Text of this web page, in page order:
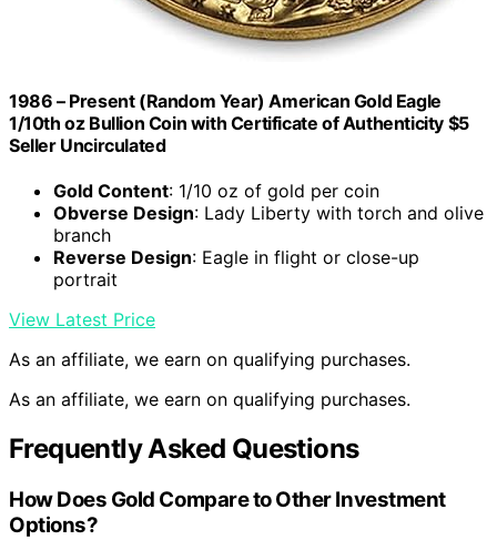
1986 – Present (Random Year) American Gold Eagle
1/10th oz Bullion Coin with Certificate of Authenticity $5
Seller Uncirculated
Gold Content: 1/10 oz of gold per coin
Obverse Design: Lady Liberty with torch and olive
branch
Reverse Design: Eagle in flight or close-up
portrait
View Latest Price
As an affiliate, we earn on qualifying purchases.
As an affiliate, we earn on qualifying purchases.
Frequently Asked Questions
How Does Gold Compare to Other Investment
Options?